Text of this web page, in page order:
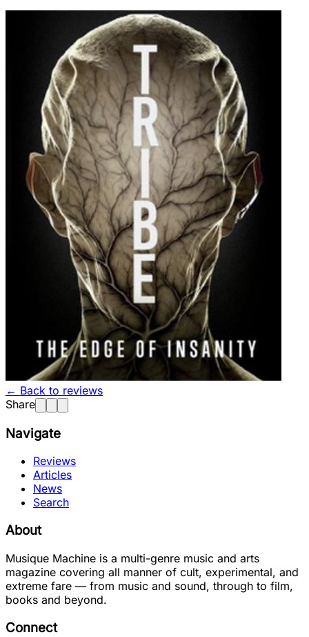
← Back to reviews
Share
Navigate
Reviews
Articles
News
Search
About
Musique Machine is a multi-genre music and arts
magazine covering all manner of cult, experimental, and
extreme fare — from music and sound, through to film,
books and beyond.
Connect